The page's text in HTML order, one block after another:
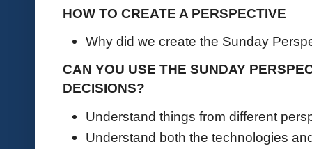
HOW TO CREATE A PERSPECTIVE
Why did we create the Sunday
CAN YOU USE THE SUNDAY
DECISIONS?
Understand things from different
Understand both the technologies